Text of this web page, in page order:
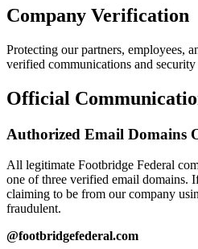
Company Verification
Protecting our partners, employees,
verified communications and security
Official
Authorized Email Domains
All legitimate Footbridge Federal
one of three verified email domains.
claiming to be from our company
fraudulent.
@footbridgefederal.com